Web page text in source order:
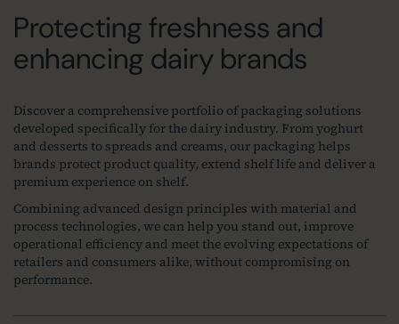
Protecting freshness and
enhancing dairy brands
Discover a comprehensive portfolio of packaging solutions
developed specifically for the dairy industry. From yoghurt
and desserts to spreads and creams, our packaging helps
brands protect product quality, extend shelf life and deliver a
premium experience on shelf.
Combining advanced design principles with material and
process technologies, we can help you stand out, improve
operational efficiency and meet the evolving expectations of
retailers and consumers alike, without compromising on
performance.